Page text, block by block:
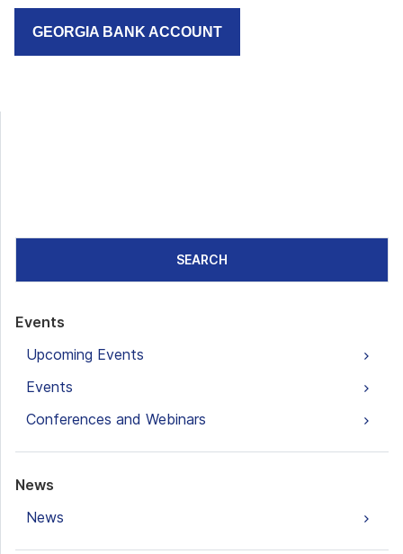
GEORGIA BANK ACCOUNT
SEARCH
Events
Upcoming Events
Events
Conferences and Webinars
News
News